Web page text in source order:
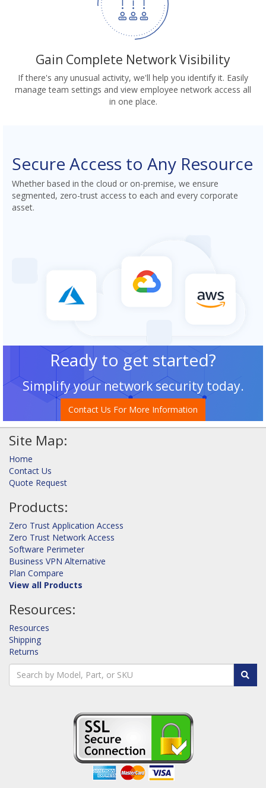
Gain Complete Network Visibility
If there's any unusual activity, we'll help you identify it. Easily
manage team settings and view employee network access all
in one place.
Secure Access to Any Resource
Whether based in the cloud or on-premise, we ensure
segmented, zero-trust access to each and every corporate
asset.
Ready to get started?
Simplify your network security today.
Contact Us For More Information
Site Map:
Home
Contact Us
Quote Request
Products:
Zero Trust Application Access
Zero Trust Network Access
Software Perimeter
Business VPN Alternative
Plan Compare
View all Products
Resources:
Resources
Shipping
Returns